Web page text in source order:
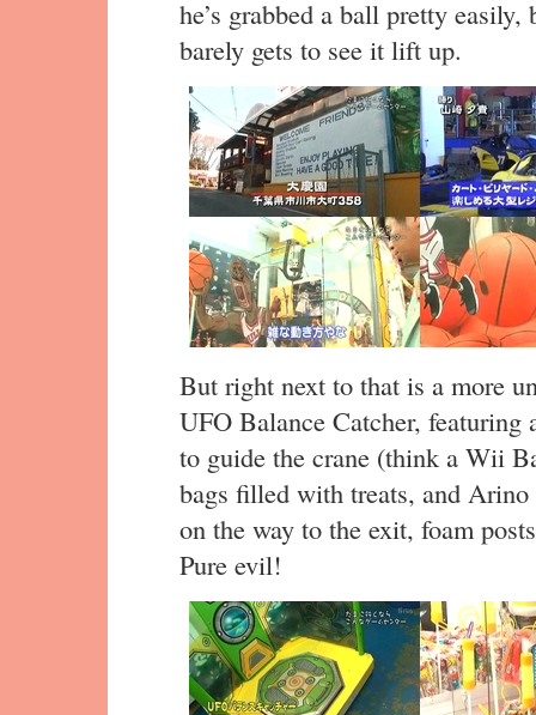
he’s grabbed a ball pretty easily,
barely gets to see it lift up.
But right next to that is a more
UFO Balance Catcher, featuring
to guide the crane (think a Wii
bags filled with treats, and
on the way to the exit, foam
Pure evil!